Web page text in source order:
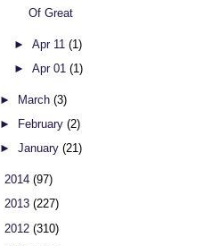
Of Great
► Apr 11 (1)
► Apr 01 (1)
► March(3)
►
February(2)
►January(21)
2014 (97)
2013 (227)
2012 (310)